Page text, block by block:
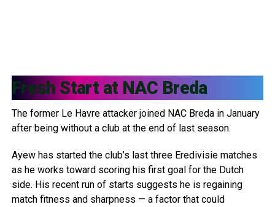
Fresh Start at NAC Breda
The former Le Havre attacker joined NAC Breda in January
after being without a club at the end of last season.
Ayew has started the club’s last three Eredivisie matches
as he works toward scoring his first goal for the Dutch
side. His recent run of starts suggests he is regaining
match fitness and sharpness — a factor that could